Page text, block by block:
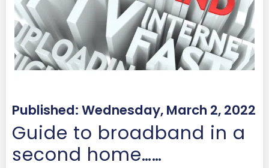
Published: Wednesday, March 2, 2022
Guide to broadband in a
second home……